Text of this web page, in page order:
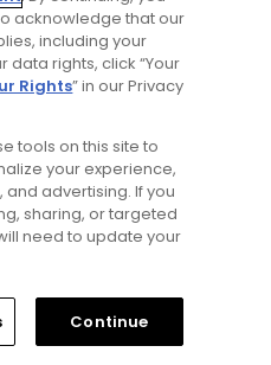
of water, and used to
. Only problem is
the fairways and the
Value
FriendlinessLibrary
acknowledge that our
including your
data rights, click “Your
Rights” in our Privacy
tools on this site to
your experience,
advertising. If you
sharing, or targeted
need to update your
Continue